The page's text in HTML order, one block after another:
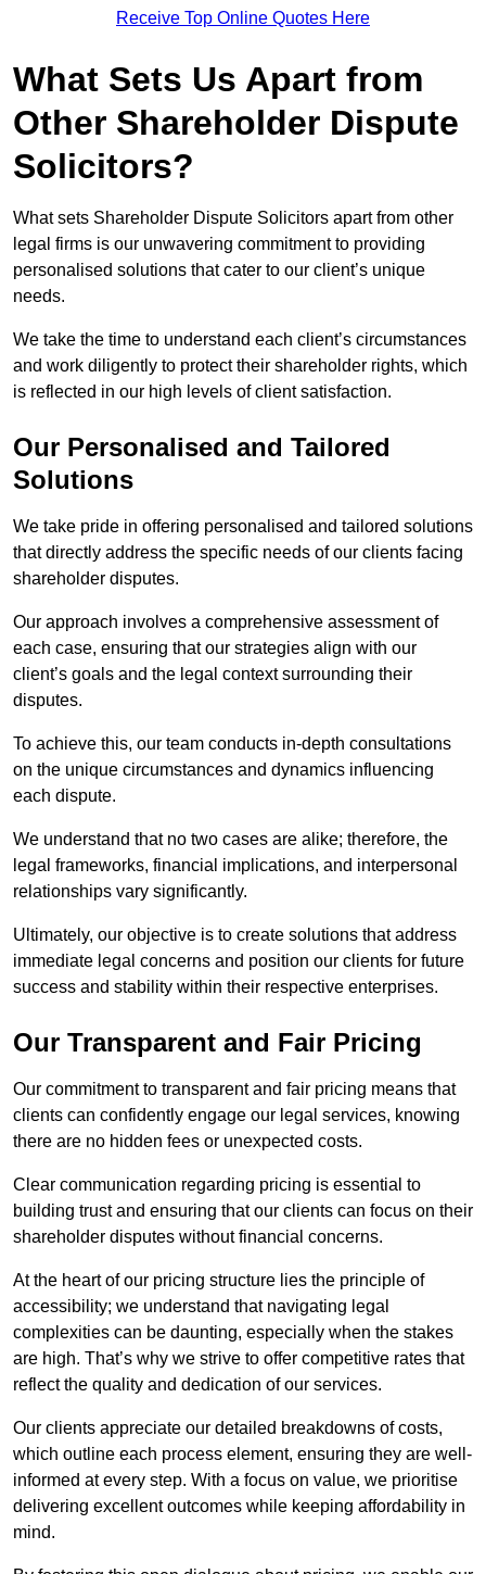
Receive Top Online Quotes Here
What Sets Us Apart from
Other Shareholder Dispute
Solicitors?
What sets Shareholder Dispute Solicitors apart from other
legal firms is our unwavering commitment to providing
personalised solutions that cater to our client’s unique
needs.
We take the time to understand each client’s circumstances
and work diligently to protect their shareholder rights, which
is reflected in our high levels of client satisfaction.
Our Personalised and Tailored
Solutions
We take pride in offering personalised and tailored solutions
that directly address the specific needs of our clients facing
shareholder disputes.
Our approach involves a comprehensive assessment of
each case, ensuring that our strategies align with our
client’s goals and the legal context surrounding their
disputes.
To achieve this, our team conducts in-depth consultations
on the unique circumstances and dynamics influencing
each dispute.
We understand that no two cases are alike; therefore, the
legal frameworks, financial implications, and interpersonal
relationships vary significantly.
Ultimately, our objective is to create solutions that address
immediate legal concerns and position our clients for future
success and stability within their respective enterprises.
Our Transparent and Fair Pricing
Our commitment to transparent and fair pricing means that
clients can confidently engage our legal services, knowing
there are no hidden fees or unexpected costs.
Clear communication regarding pricing is essential to
building trust and ensuring that our clients can focus on their
shareholder disputes without financial concerns.
At the heart of our pricing structure lies the principle of
accessibility; we understand that navigating legal
complexities can be daunting, especially when the stakes
are high. That’s why we strive to offer competitive rates that
reflect the quality and dedication of our services.
Our clients appreciate our detailed breakdowns of costs,
which outline each process element, ensuring they are well-
informed at every step. With a focus on value, we prioritise
delivering excellent outcomes while keeping affordability in
mind.